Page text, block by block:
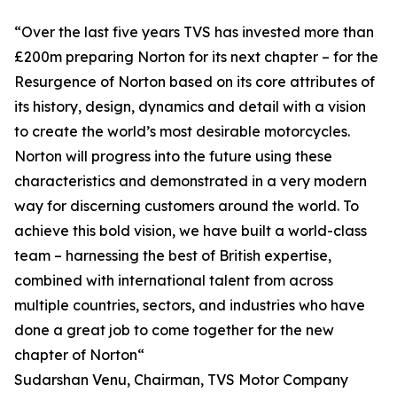
“Over the last five years TVS has invested more than
£200m preparing Norton for its next chapter – for the
Resurgence of Norton based on its core attributes of
its history, design, dynamics and detail with a vision
to create the world’s most desirable motorcycles.
Norton will progress into the future using these
characteristics and demonstrated in a very modern
way for discerning customers around the world. To
achieve this bold vision, we have built a world-class
team – harnessing the best of British expertise,
combined with international talent from across
multiple countries, sectors, and industries who have
done a great job to come together for the new
chapter of Norton“
Sudarshan Venu, Chairman, TVS Motor Company